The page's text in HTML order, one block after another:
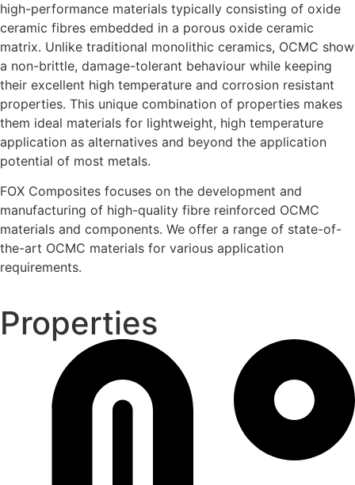
high-performance materials typically consisting of oxide
ceramic fibres embedded in a porous oxide ceramic
matrix. Unlike traditional monolithic ceramics, OCMC show
a non-brittle, damage-tolerant behaviour while keeping
their excellent high temperature and corrosion resistant
properties. This unique combination of properties makes
them ideal materials for lightweight, high temperature
application as alternatives and beyond the application
potential of most metals.
FOX Composites focuses on the development and
manufacturing of high-quality fibre reinforced OCMC
materials and components. We offer a range of state-of-
the-art OCMC materials for various application
requirements.
Properties